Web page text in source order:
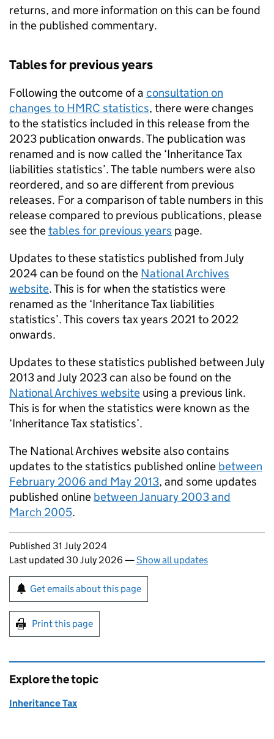
returns, and more information on this can be found
in the published commentary.
Tables for previous years
Following the outcome of a consultation on
changes to HMRC statistics, there were changes
to the statistics included in this release from the
2023 publication onwards. The publication was
renamed and is now called the ‘Inheritance Tax
liabilities statistics’. The table numbers were also
reordered, and so are different from previous
releases. For a comparison of table numbers in this
release compared to previous publications, please
see thetables for previous years page.
Updates to these statistics published from July
2024 can be found on the National Archives
website. This is for when the statistics were
renamed as the ‘Inheritance Tax liabilities
statistics’. This covers tax years 2021 to 2022
onwards.
Updates to these statistics published between July
2013 and July 2023 can also be found on the
National Archives website using a previous link.
This is for when the statistics were known as the
‘Inheritance Tax statistics’.
The National Archives website also contains
updates to the statistics published online between
February 2006 and May 2013, and some updates
published online between January 2003 and
March 2005.
Updates to this page
Published 31 July 2024
Last updated 30 July 2026 —Show all updates
Sign up for emails or print this page
Get emails about this page
Print this page
Explore the topic
Inheritance Tax